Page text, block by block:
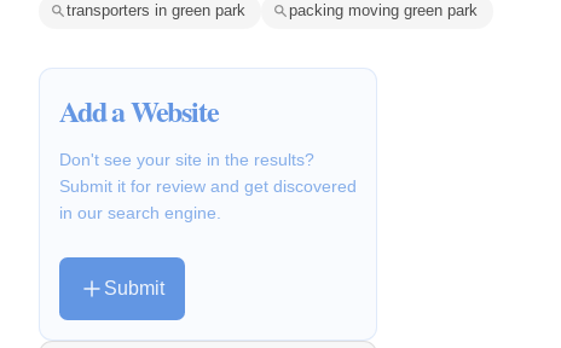
transporters in green park
packing moving green park
Add a Website
Don't see your site in the results?
Submit it for review and get discovered
in our search engine.
Submit